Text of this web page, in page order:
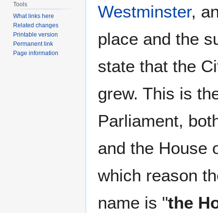
Westminster,
place and the
state that the
grew. This is
Parliament,
and the House
which reason
name is "the
Tools
What links here
Related changes
Printable version
Permanent link
Page information